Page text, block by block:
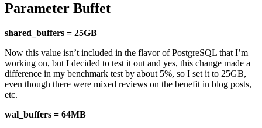
Parameter Buffet
shared_buffers = 25GB
Now this value isn’t included in the flavor of PostgreSQL that I’m
working on, but I decided to test it out and yes, this change made a
difference in my benchmark test by about 5%, so I set it to 25GB,
even though there were mixed reviews on the benefit in blog posts,
etc.
wal_buffers = 64MB